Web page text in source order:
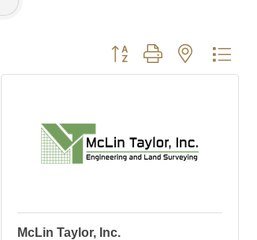
Button group with nested
McLin Taylor, Inc.